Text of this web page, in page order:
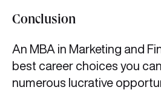
Conclusion
An MBA in Marketing and
best career choices you
numerous lucrative